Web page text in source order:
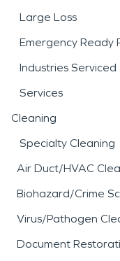
Large Loss
Emergency Ready
Industries Serviced
Services
Cleaning
Specialty Cleaning
Air Duct/HVAC
Biohazard/Crime
Virus/Pathogen
Document